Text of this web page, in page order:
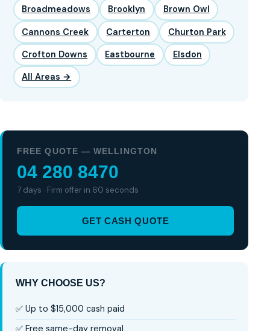
Broadmeadows Brooklyn Brown Owl
Cannons Creek Carterton Churton Park
Crofton Downs Eastbourne Elsdon
All Areas →
FREE QUOTE — WELLINGTON
04 280 8470
7 days · Firm offer in 60 seconds
GET CASH QUOTE
WHY CHOOSE US?
✅ Up to $15,000 cash paid
✅ Free same-day removal